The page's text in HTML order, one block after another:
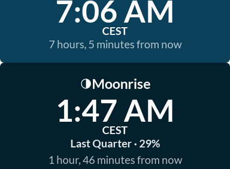
7:06 AM
CEST
7 hours, 5 minutes from now
🌗Moonrise
1:47 AM
CEST
Last Quarter · 29%
1 hour, 46 minutes from now